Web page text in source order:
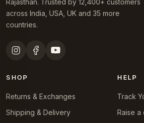
Rajasthan. Trusted by 12,400+ customers
across India, USA, UK and 35 more
countries.
SHOP
Returns & Exchanges
Shipping & Delivery
HELP
Track
Raise a